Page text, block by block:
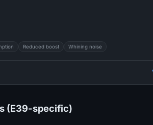
Reduced boost Whining noise
(E39-specific)